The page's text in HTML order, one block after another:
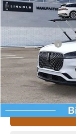
In Transit
Lincoln Offers:
Doc Fee
Selling Price
You Save